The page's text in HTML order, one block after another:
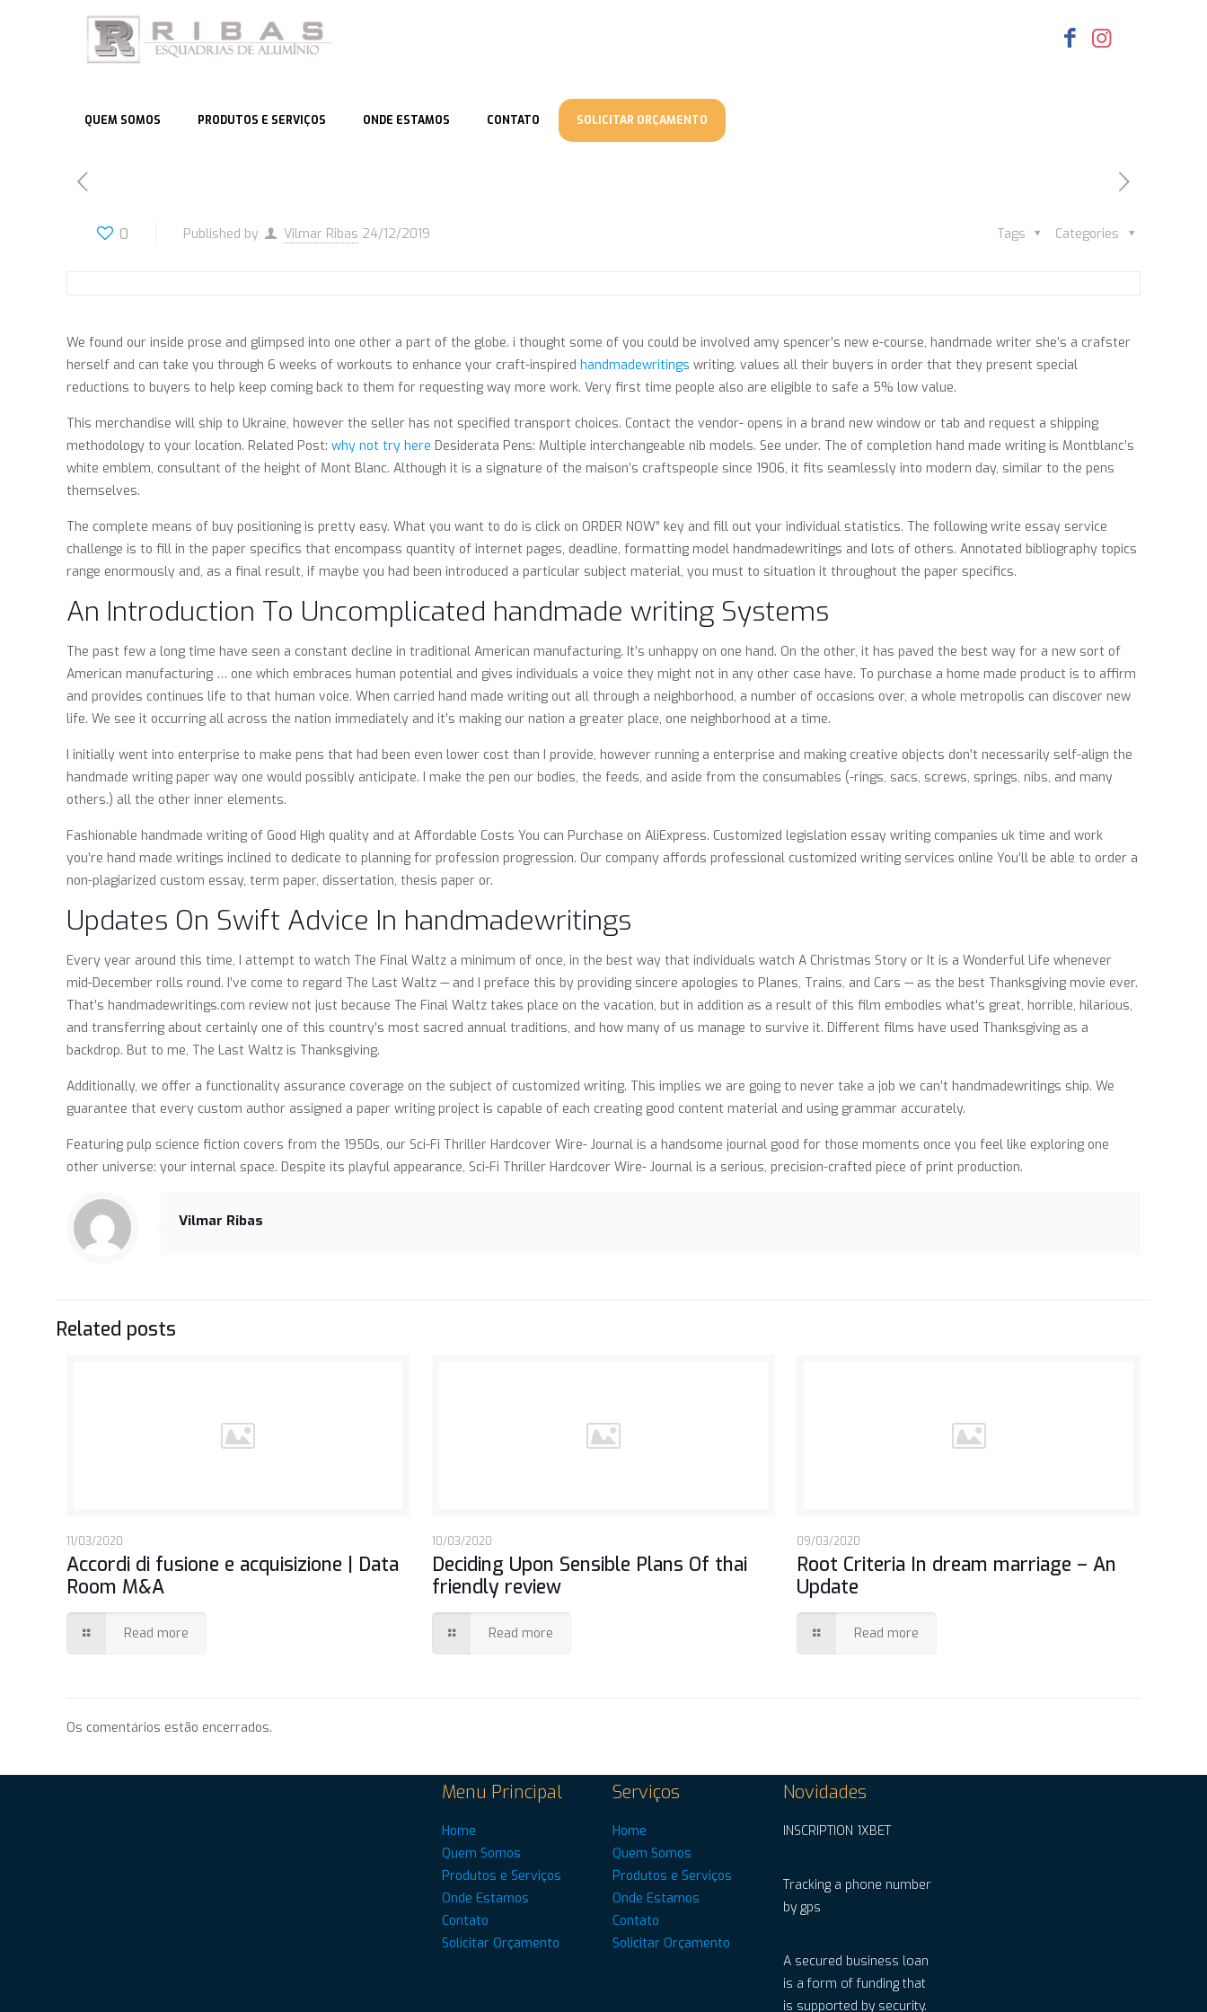
QUEM SOMOS PRODUTOS E SERVIÇOS ONDE ESTAMOS CONTATO SOLICITAR ORÇAMENTO
0 Published by Vilmar Ribas 24/12/2019 Categories
Tags
We found our inside prose and glimpsed into one other a part of the globe. i thought some of you could be involved amy spencer’s new e-course, handmade writer she’s a crafster
herself and can take you through 6 weeks of workouts to enhance your craft-inspiredhandmadewritings writing. values all their buyers in order that they present special
reductions to buyers to help keep coming back to them for requesting way more work. Very first time people also are eligible to safe a 5% low value.
This merchandise will ship to Ukraine, however the seller has not specified transport choices. Contact the vendor- opens in a brand new window or tab and request a shipping
methodology to your location. Related Post:why not try here Desiderata Pens: Multiple interchangeable nib models. See under. The of completion hand made writing is Montblanc’s
white emblem, consultant of the height of Mont Blanc. Although it is a signature of the maison’s craftspeople since 1906, it fits seamlessly into modern day, similar to the pens
themselves.
The complete means of buy positioning is pretty easy. What you want to do is click on ORDER NOW” key and fill out your individual statistics. The following write essay service
challenge is to fill in the paper specifics that encompass quantity of internet pages, deadline, formatting model handmadewritings and lots of others. Annotated bibliography topics
range enormously and, as a final result, if maybe you had been introduced a particular subject material, you must to situation it throughout the paper specifics.
An Introduction To Uncomplicated handmade writing Systems
The past few a long time have seen a constant decline in traditional American manufacturing. It’s unhappy on one hand. On the other, it has paved the best way for a new sort of
American manufacturing … one which embraces human potential and gives individuals a voice they might not in any other case have. To purchase a home made product is to affirm
and provides continues life to that human voice. When carried hand made writing out all through a neighborhood, a number of occasions over, a whole metropolis can discover new
life. We see it occurring all across the nation immediately and it’s making our nation a greater place, one neighborhood at a time.
I initially went into enterprise to make pens that had been even lower cost than I provide, however running a enterprise and making creative objects don’t necessarily self-align the
handmade writing paper way one would possibly anticipate. I make the pen our bodies, the feeds, and aside from the consumables (-rings, sacs, screws, springs, nibs, and many
others.) all the other inner elements.
Fashionable handmade writing of Good High quality and at Affordable Costs You can Purchase on AliExpress. Customized legislation essay writing companies uk time and work
you’re hand made writings inclined to dedicate to planning for profession progression. Our company affords professional customized writing services online You’ll be able to order a
non-plagiarized custom essay, term paper, dissertation, thesis paper or.
Updates On Swift Advice In handmadewritings
Every year around this time, I attempt to watch The Final Waltz a minimum of once, in the best way that individuals watch A Christmas Story or It is a Wonderful Life whenever
mid-December rolls round. I’ve come to regard The Last Waltz — and I preface this by providing sincere apologies to Planes, Trains, and Cars — as the best Thanksgiving movie ever.
That’s handmadewritings.com review not just because The Final Waltz takes place on the vacation, but in addition as a result of this film embodies what’s great, horrible, hilarious,
and transferring about certainly one of this country’s most sacred annual traditions, and how many of us manage to survive it. Different films have used Thanksgiving as a
backdrop. But to me, The Last Waltz is Thanksgiving.
Additionally, we offer a functionality assurance coverage on the subject of customized writing. This implies we are going to never take a job we can’t handmadewritings ship. We
guarantee that every custom author assigned a paper writing project is capable of each creating good content material and using grammar accurately.
Featuring pulp science fiction covers from the 1950s, our Sci-Fi Thriller Hardcover Wire- Journal is a handsome journal good for those moments once you feel like exploring one
other universe: your internal space. Despite its playful appearance, Sci-Fi Thriller Hardcover Wire- Journal is a serious, precision-crafted piece of print production.
Vilmar Ribas
Related posts
11/03/2020
Accordi di fusione e acquisizione | Data
Room M&A
Read more
10/03/2020
Deciding Upon Sensible Plans Of thai
friendly review
Read more
09/03/2020
Root Criteria In dream marriage – An
Update
Read more
Os comentários estão encerrados.
Menu Principal
Home
Quem Somos
Produtos e Serviços
Onde Estamos
Contato
Solicitar Orçamento
Serviços
Home
Quem Somos
Produtos e Serviços
Onde Estamos
Contato
Solicitar Orçamento
Novidades
INSCRIPTION 1XBET
Tracking a phone number
by gps
A secured business loan
is a form of funding that
is supported by security.